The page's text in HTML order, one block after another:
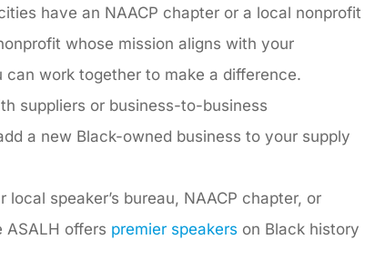
have an NAACP chapter or a local nonprofit
whose mission aligns with your
work together to make a difference.
suppliers or business-to-business
a new Black-owned business to your supply
local speaker’s bureau, NAACP chapter, or
offers premier speakers on Black history